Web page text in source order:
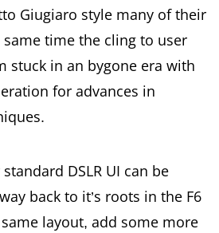
Giugiaro style many of their
time the cling to user
stuck in an bygone era with
for advances in
DSLR UI can be
back to it’s roots in the F6
layout, add some more